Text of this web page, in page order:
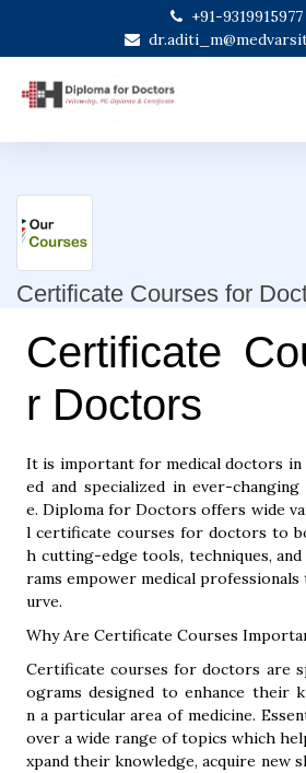
+91-9319915977
Certificate Courses for
Certificate
r Doctors
It is important for medical doctors in
ed and specialized in ever-
e. Diploma for Doctors offers wide
l certificate courses for doctors to
h cutting-edge tools, techniques,
rams empower medical
urve.
Why Are Certificate Courses
Certificate courses for doctors are
ograms designed to enhance their
n a particular area of medicine.
over a wide range of topics which
xpand their knowledge, acquire new